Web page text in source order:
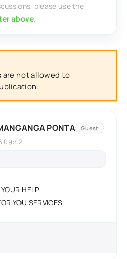
please use the
above.
are not allowed to
PONTA Guest
09:42
HELP.
YOU SERVICES